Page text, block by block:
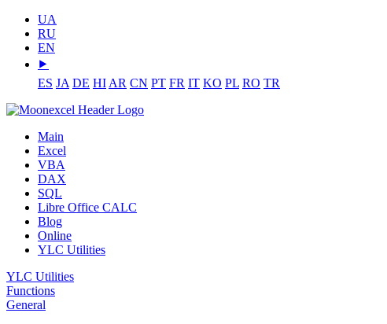
UA
RU
EN
⯈
ES JA DE HI AR CN PT FR IT KO PL RO TR
Main
Excel
VBA
DAX
SQL
Libre Office CALC
Blog
Online
YLC Utilities
YLC Utilities
Functions
General